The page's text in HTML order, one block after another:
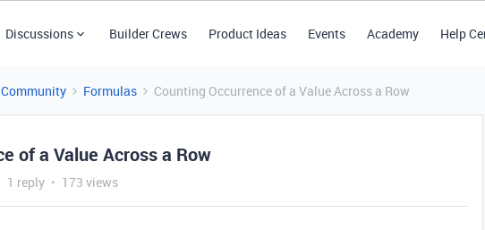
Discussions Builder Crews Product Ideas Events Academy Help
Formulas Counting Occurrence of a Value Across a Row
of a Value Across a Row
1 reply 173 views